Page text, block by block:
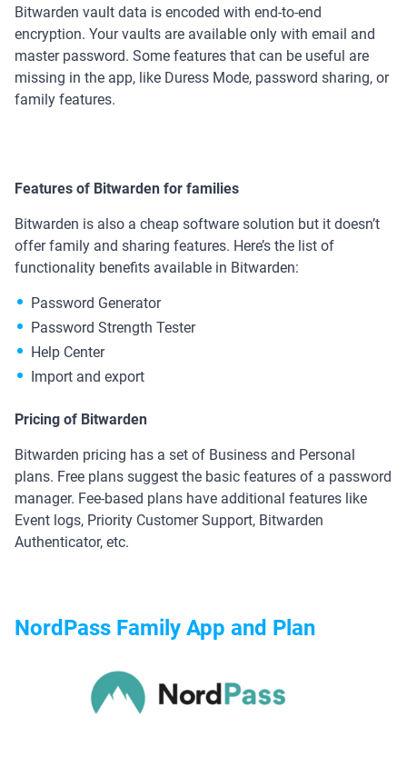
Bitwarden vault data is encoded with end-to-end
encryption. Your vaults are available only with email and
master password. Some features that can be useful are
missing in the app, like Duress Mode, password sharing, or
family features.
Features of Bitwarden for families
Bitwarden is also a cheap software solution but it doesn’t
offer family and sharing features. Here’s the list of
functionality benefits available in Bitwarden:
Password Generator
Password Strength Tester
Help Center
Import and export
Pricing of Bitwarden
Bitwarden pricing has a set of Business and Personal
plans. Free plans suggest the basic features of a password
manager. Fee-based plans have additional features like
Event logs, Priority Customer Support, Bitwarden
Authenticator, etc.
NordPass Family App and Plan